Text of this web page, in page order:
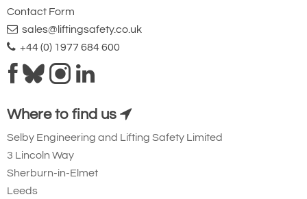
Contact Form
sales@liftingsafety.co.uk
+44 (0) 1977 684 600
Where to find us
Selby Engineering and Lifting Safety Limited
3 Lincoln Way
Sherburn-in-Elmet
Leeds